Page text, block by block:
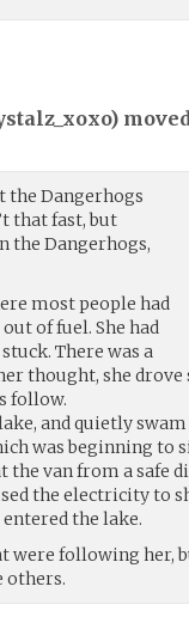
)
the Dangerhogs
that fast, but
the Dangerhogs,
most people had
of fuel. She had
There was a
thought, she
follow.
and quietly
was beginning to
van from a safe
the electricity to
the lake.
were following her,
others.